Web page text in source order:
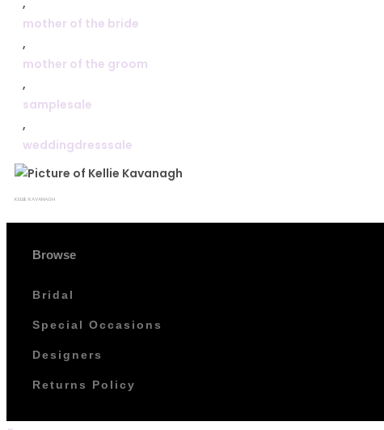
,
mother of the bride
,
mother of the groom
,
samplesale
,
weddingdresssale
KELLIE KAVANAGH
Browse
Bridal
Special Occasions
Designers
Returns Policy